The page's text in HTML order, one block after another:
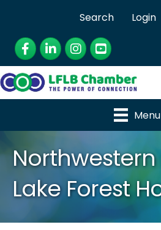
Search Login
Facebook
LinkedInInstagram
YouTube
Menu
Lake Forest